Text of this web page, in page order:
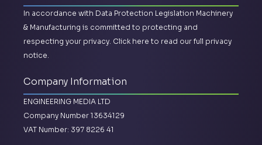
In accordance with Data Protection Legislation Machinery
& Manufacturing is committed to protecting and
respecting your privacy. Click here to read our full privacy
notice.
Company Information
ENGINEERING MEDIA LTD
Company Number 13634129
VAT Number: 397 8226 41